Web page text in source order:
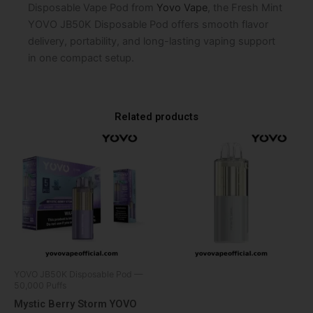
Disposable Vape Pod from Yovo Vape , the Fresh Mint
YOVO JB50K Disposable Pod offers smooth flavor
delivery, portability, and long-lasting vaping support
in one compact setup.
Related products
Mystic Berry Storm YOVO